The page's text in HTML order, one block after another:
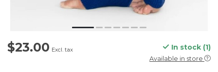
$23.00 Excl. tax In stock (1)
Available in store